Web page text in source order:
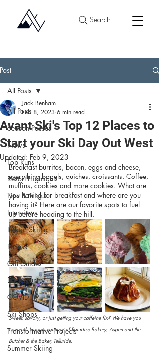
Search
Post
All Posts
Season Passes
News
Top Runs
Resort Highlights
Tips & Tricks
Interviews
Indoor Skiing
Fitness
Gift Guides
Backcountry
COVID-19
Ski Shops
Transformative Projects
Summer Skiing
All Posts
Avant Ski's Top 12 Places to
Start your Ski Day Out West
Jack Benham
Feb 8, 2023 6 min read
Updated: Feb 9, 2023
Breakfast burritos, bacon, eggs and cheese,
everything bagels, quiches, croissants. Coffee,
muffins, cookies and more cookies. What are
you having for breakfast and where are you
having it? Here are our favorite spots to fuel
up before heading to the hill.
Sweet, savory, or just getting your caffeine fix? We have you
covered. Images courtesy of Paradise Bakery, Aspen and the
Butcher & the Baker, Telluride.